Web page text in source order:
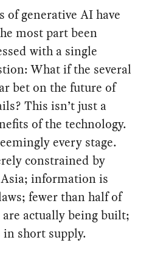
of generative AI have
most part been
with a single
What if the several
bet on the future of
This isn’t just a
of the technology.
every stage.
constrained by
information is
fewer than half of
actually being built;
short supply.